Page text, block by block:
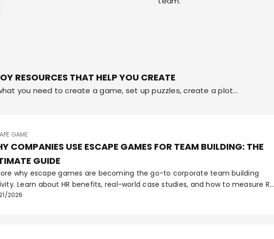
RESOURCES THAT HELP YOU CREATE
you need to create a game, set up puzzles, create a plot...
GAME
COMPANIES USE ESCAPE GAMES FOR TEAM BUILDING: THE
GUIDE
why escape games are becoming the go-to corporate team building
Learn about HR benefits, real-world case studies, and how to measure ROI
engagement.
2026